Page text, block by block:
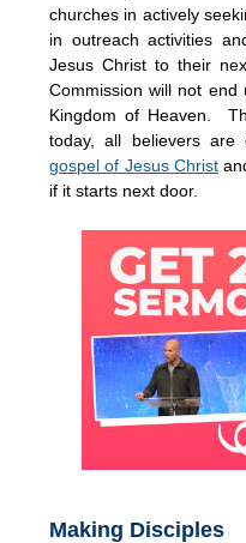
churches in actively
in outreach activities
Jesus Christ to their
Commission will not
Kingdom of Heaven.
today, all believers are
gospel of Jesus Christ
if it starts next door.
Making Disciples